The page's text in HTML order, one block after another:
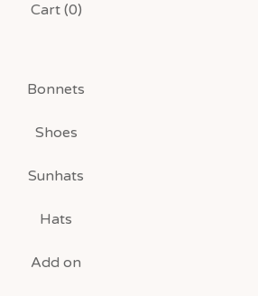
Cart (0)
Bonnets
Shoes
Sunhats
Hats
Add on